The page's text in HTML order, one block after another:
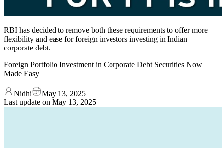
RBI has decided to remove both these requirements to offer more
flexibility and ease for foreign investors investing in Indian
corporate debt.
Foreign Portfolio Investment in Corporate Debt Securities Now
Made Easy
Nidhi
May 13, 2025
Last update on May 13, 2025